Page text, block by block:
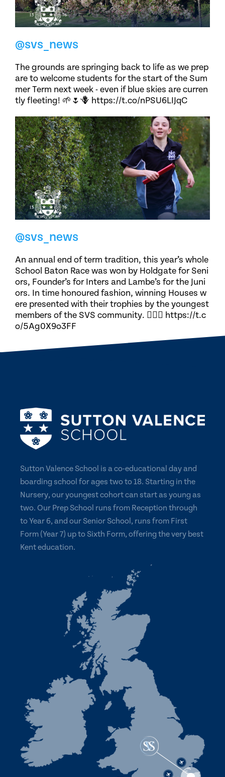
@svs_news
The grounds are springing back to life as we prep
are to welcome students for the start of the Sum
mer Term next week - even if blue skies are curren
tly fleeting! 🌱🌷🪻 https://t.co/nPSU6LIJqC
@svs_news
An annual end of term tradition, this year’s whole
School Baton Race was won by Holdgate for Seni
ors, Founder’s for Inters and Lambe’s for the Juni
ors. In time honoured fashion, winning Houses w
ere presented with their trophies by the youngest
members of the SVS community. 🏃🏽‍♀️ https://t.c
o/5Ag0X9o3FF
Sutton Valence School is a co-educational day and
boarding school for ages two to 18. Starting in the
Nursery, our youngest cohort can start as young as
two. Our Prep School runs from Reception through
to Year 6, and our Senior School, runs from First
Form (Year 7) up to Sixth Form, offering the very best
Kent education.